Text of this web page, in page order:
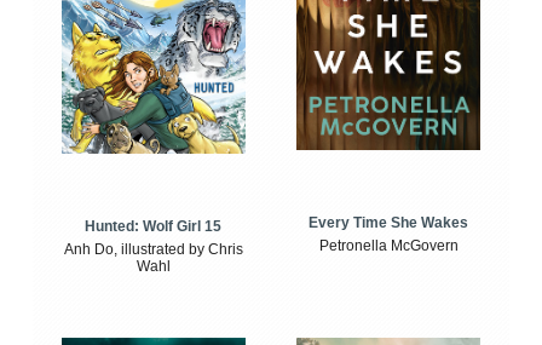
Hunted: Wolf Girl 15
Anh Do, illustrated by Chris
Wahl
Every Time She Wakes
Petronella McGovern